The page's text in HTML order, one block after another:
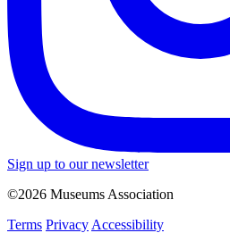
Sign up to our newsletter
©2026 Museums Association
Terms Privacy Accessibility